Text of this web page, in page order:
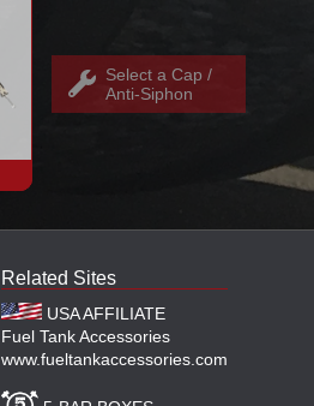
Select a Cap /
Anti-Siphon
Related Sites
USA AFFILIATE
Fuel Tank Accessories
www.fueltankaccessories.com